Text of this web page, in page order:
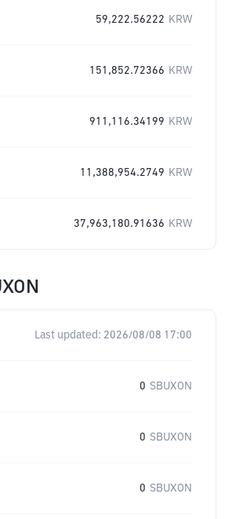
59,222.56222 KRW
151,852.72366 KRW
911,116.34199 KRW
11,388,954.2749 KRW
37,963,180.91636 KRW
Last updated: 2026/08/08 17:00
0 SBUXON
0 SBUXON
0 SBUXON